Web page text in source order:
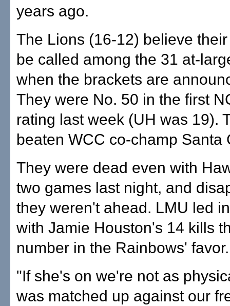
years ago.
The Lions (16-12) believe
be called among the 31 at-
when the brackets are
They were No. 50 in the first
rating last week (UH was 19).
beaten WCC co-champ Santa
They were dead even with
two games last night, and
they weren't ahead. LMU led
with Jamie Houston's 14 kills
number in the Rainbows' favor.
"If she's on we're not as
was matched up against our